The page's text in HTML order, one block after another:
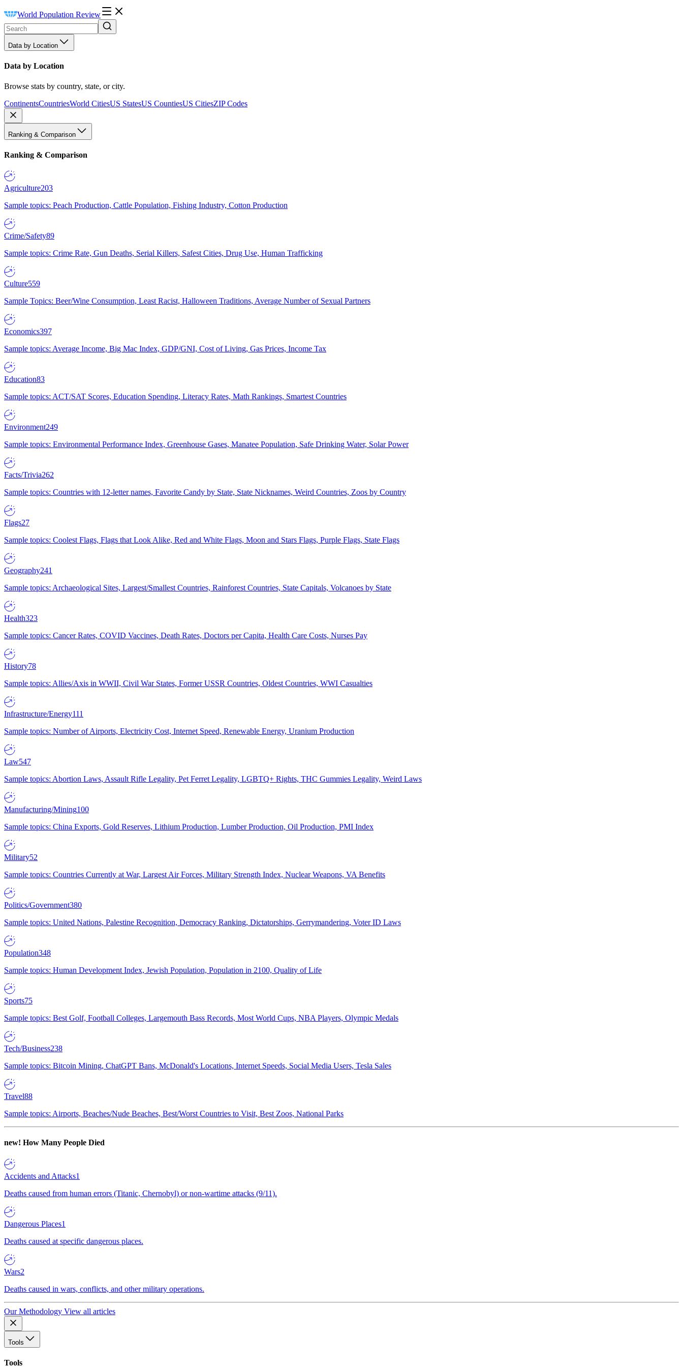
World Population Review
Data by Location
Data by Location
Browse stats by country, state, or city.
ContinentsCountriesWorld CitiesUS StatesUS CountiesUS CitiesZIP Codes
Ranking & Comparison
Ranking & Comparison
Agriculture203
Sample topics: Peach Production, Cattle Population, Fishing Industry, Cotton Production
Crime/Safety89
Sample topics: Crime Rate, Gun Deaths, Serial Killers, Safest Cities, Drug Use, Human Trafficking
Culture559
Sample Topics: Beer/Wine Consumption, Least Racist, Halloween Traditions, Average Number of Sexual Partners
Economics397
Sample topics: Average Income, Big Mac Index, GDP/GNI, Cost of Living, Gas Prices, Income Tax
Education83
Sample topics: ACT/SAT Scores, Education Spending, Literacy Rates, Math Rankings, Smartest Countries
Environment249
Sample topics: Environmental Performance Index, Greenhouse Gases, Manatee Population, Safe Drinking Water, Solar Power
Facts/Trivia262
Sample topics: Countries with 12-letter names, Favorite Candy by State, State Nicknames, Weird Countries, Zoos by Country
Flags27
Sample topics: Coolest Flags, Flags that Look Alike, Red and White Flags, Moon and Stars Flags, Purple Flags, State Flags
Geography241
Sample topics: Archaeological Sites, Largest/Smallest Countries, Rainforest Countries, State Capitals, Volcanoes by State
Health323
Sample topics: Cancer Rates, COVID Vaccines, Death Rates, Doctors per Capita, Health Care Costs, Nurses Pay
History78
Sample topics: Allies/Axis in WWII, Civil War States, Former USSR Countries, Oldest Countries, WWI Casualties
Infrastructure/Energy111
Sample topics: Number of Airports, Electricity Cost, Internet Speed, Renewable Energy, Uranium Production
Law547
Sample topics: Abortion Laws, Assault Rifle Legality, Pet Ferret Legality, LGBTQ+ Rights, THC Gummies Legality, Weird Laws
Manufacturing/Mining100
Sample topics: China Exports, Gold Reserves, Lithium Production, Lumber Production, Oil Production, PMI Index
Military52
Sample topics: Countries Currently at War, Largest Air Forces, Military Strength Index, Nuclear Weapons, VA Benefits
Politics/Government380
Sample topics: United Nations, Palestine Recognition, Democracy Ranking, Dictatorships, Gerrymandering, Voter ID Laws
Population348
Sample topics: Human Development Index, Jewish Population, Population in 2100, Quality of Life
Sports75
Sample topics: Best Golf, Football Colleges, Largemouth Bass Records, Most World Cups, NBA Players, Olympic Medals
Tech/Business238
Sample topics: Bitcoin Mining, ChatGPT Bans, McDonald's Locations, Internet Speeds, Social Media Users, Tesla Sales
Travel88
Sample topics: Airports, Beaches/Nude Beaches, Best/Worst Countries to Visit, Best Zoos, National Parks
new! How Many People Died
Accidents and Attacks1
Deaths caused from human errors (Titanic, Chernobyl) or non-wartime attacks (9/11).
Dangerous Places1
Deaths caused at specific dangerous places.
Wars2
Deaths caused in wars, conflicts, and other military operations.
Our Methodology View all articles
Tools
Tools